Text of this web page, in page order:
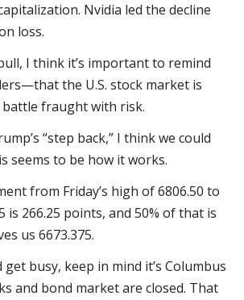
Nvidia led the decline
loss.
I think it’s important to remind
the U.S. stock market is
fraught with risk.
“step back,” I think we could
seems to be how it works.
from Friday’s high of 6806.50 to
is 266.25 points, and 50% of that is
us 6673.375.
busy, keep in mind it’s Columbus
and bond market are closed. That